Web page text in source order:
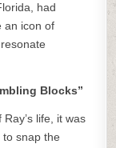
had
an icon of
Blocks”
life, it was
snap the